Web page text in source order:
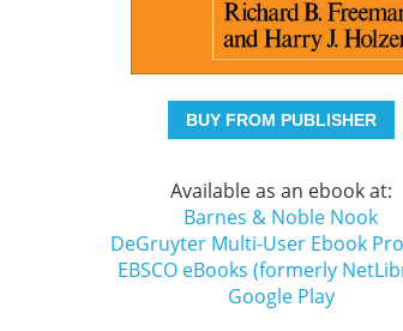
BUY FROM PUBLISHER
Available as an ebook at:
Barnes & Noble Nook
DeGruyter Multi-User Ebook
EBSCO eBooks (formerly
Google Play